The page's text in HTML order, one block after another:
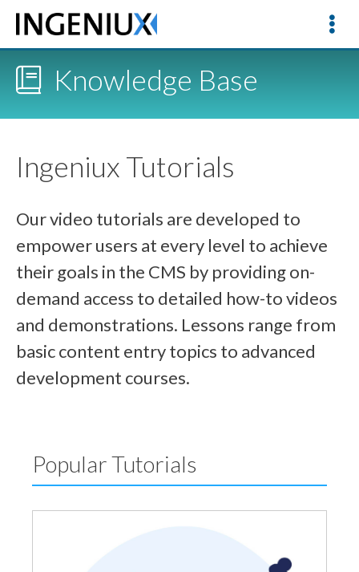
Knowledge Base
Ingeniux Tutorials
Our video tutorials are developed to
empower users at every level to achieve
their goals in the CMS by providing on-
demand access to detailed how-to videos
and demonstrations. Lessons range from
basic content entry topics to advanced
development courses.
Popular Tutorials